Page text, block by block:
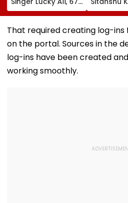
Gets Emotional At
Concert, Says He Is
Prepared For Death
Hails
Wicket
Win, Says
Outing
Of Sri
Video
That required creating log-
on the portal. Sources in the
log-ins have been created
working smoothly.